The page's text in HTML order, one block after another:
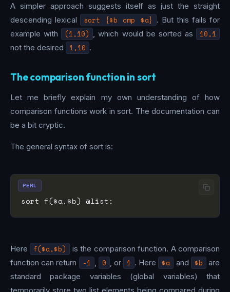
A simpler approach suggests itself as just the straight
descending lexical
sort {$b cmp $a} . But this fails for
example with
(1,10) , which would be sorted as 10,1
not the desired 1,10 .
The comparison function in sort
Let me briefly explain my own understanding of how
comparison functions work in sort. The documentation can
be a bit cryptic.
The general syntax of sort is:
PERL
Here f($a,$b)
is the comparison function. A comparison
function can return
-1 , 0 , or 1 . Here $a and $b
are
standard package variables (global variables) that